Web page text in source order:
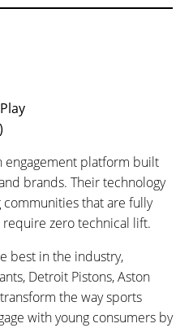
)
engagement platform built
brands. Their technology
that are fully
zero technical lift.
best in the industry,
Detroit Pistons, Aston
the way sports
with young consumers by